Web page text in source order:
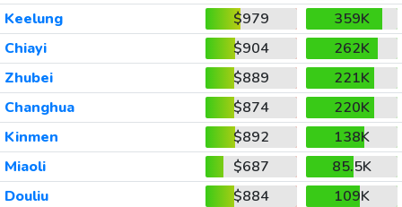
Keelung
$979
359K
Chiayi
$904
262K
Zhubei
$889
221K
Changhua
$874
220K
Kinmen
$892
138K
Miaoli
$687
85.5K
Douliu
$884
109K